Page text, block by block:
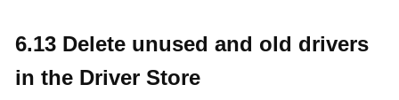
6.13 Delete unused and old drivers
in the Driver Store